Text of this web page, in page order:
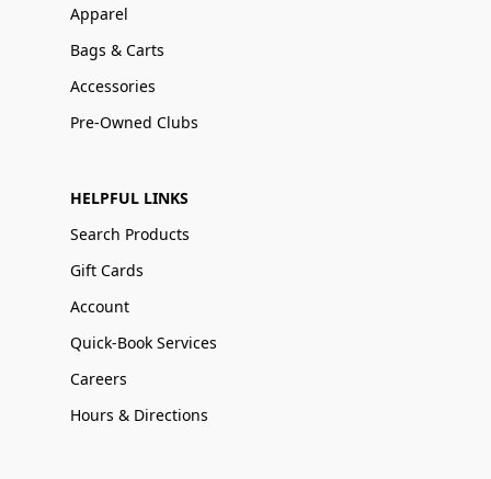
Apparel
Bags & Carts
Accessories
Pre-Owned Clubs
HELPFUL LINKS
Search Products
Gift Cards
Account
Quick-Book Services
Careers
Hours & Directions